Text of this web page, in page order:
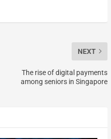
NEXT
The rise of digital payments
among seniors in Singapore